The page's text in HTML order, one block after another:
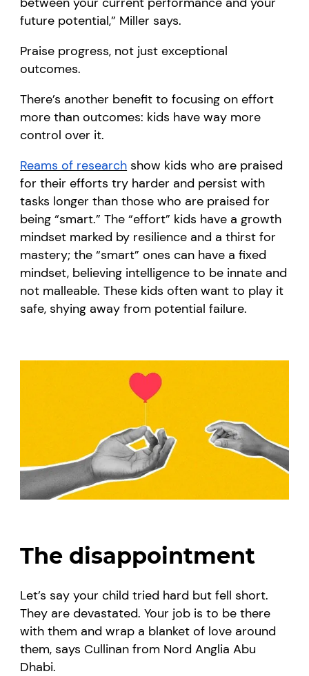
future potential,” Miller says.
Praise progress, not just exceptional
outcomes.
There’s another benefit to focusing on effort
more than outcomes: kids have way more
control over it.
Reams of research show kids who are praised
for their efforts try harder and persist with
tasks longer than those who are praised for
being “smart.” The “effort” kids have a growth
mindset marked by resilience and a thirst for
mastery; the “smart” ones can have a fixed
mindset, believing intelligence to be innate and
not malleable. These kids often want to play it
safe, shying away from potential failure.
The disappointment
Let’s say your child tried hard but fell short.
They are devastated. Your job is to be there
with them and wrap a blanket of love around
them, says Cullinan from Nord Anglia Abu
Dhabi.